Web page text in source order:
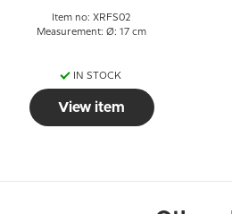
Item no: XRFS02
Measurement: Ø: 17 cm
IN STOCK
View item